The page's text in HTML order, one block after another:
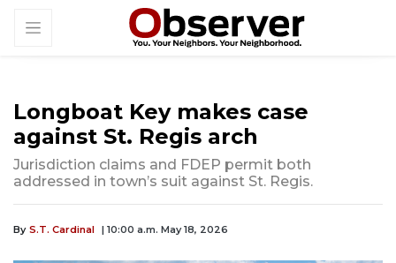
Longboat Key makes case
against St. Regis arch
Jurisdiction claims and FDEP permit both
addressed in town’s suit against St. Regis.
By S.T. Cardinal | 10:00 a.m. May 18, 2026